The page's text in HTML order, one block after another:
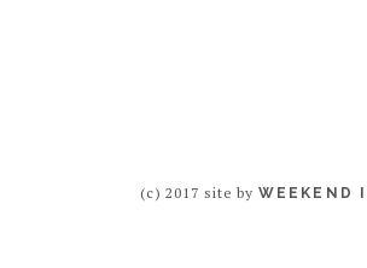
(c) 2017 site byWEEKEND